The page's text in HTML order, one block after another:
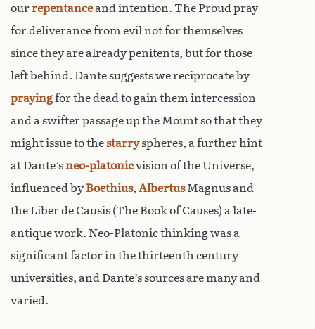
ourrepentanceand intention. The Proud pray
for deliverance from evil not for themselves
since they are already penitents, but for those
left behind. Dante suggests we reciprocate by
prayingfor the dead to gain them intercession
and a swifter passage up the Mount so that they
might issue to thestarryspheres, a further hint
at Dante’sneo-platonicvision of the Universe,
influenced byBoethius, AlbertusMagnus and
the Liber de Causis (The Book of Causes) a late-
antique work. Neo-Platonic thinking was a
significant factor in the thirteenth century
universities, and Dante’s sources are many and
varied.